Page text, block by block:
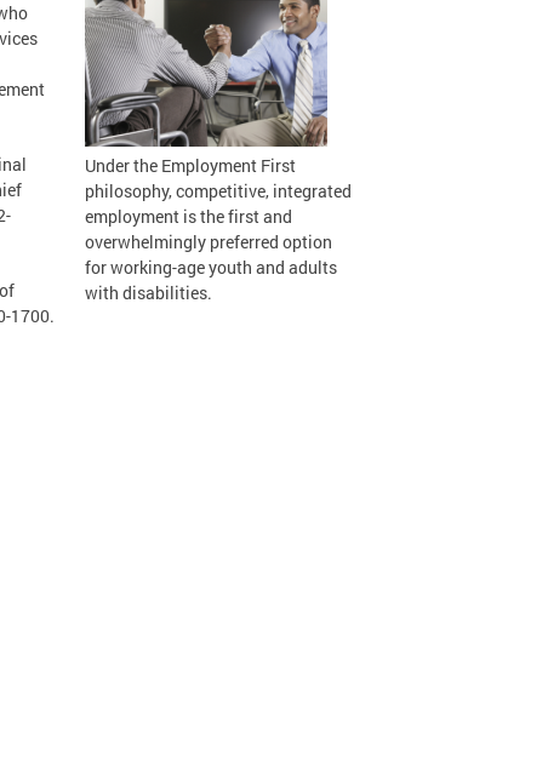
1700.
Under the Employment First
philosophy, competitive, integrated
employment is the first and
overwhelmingly preferred option
for working-age youth and adults
with disabilities.